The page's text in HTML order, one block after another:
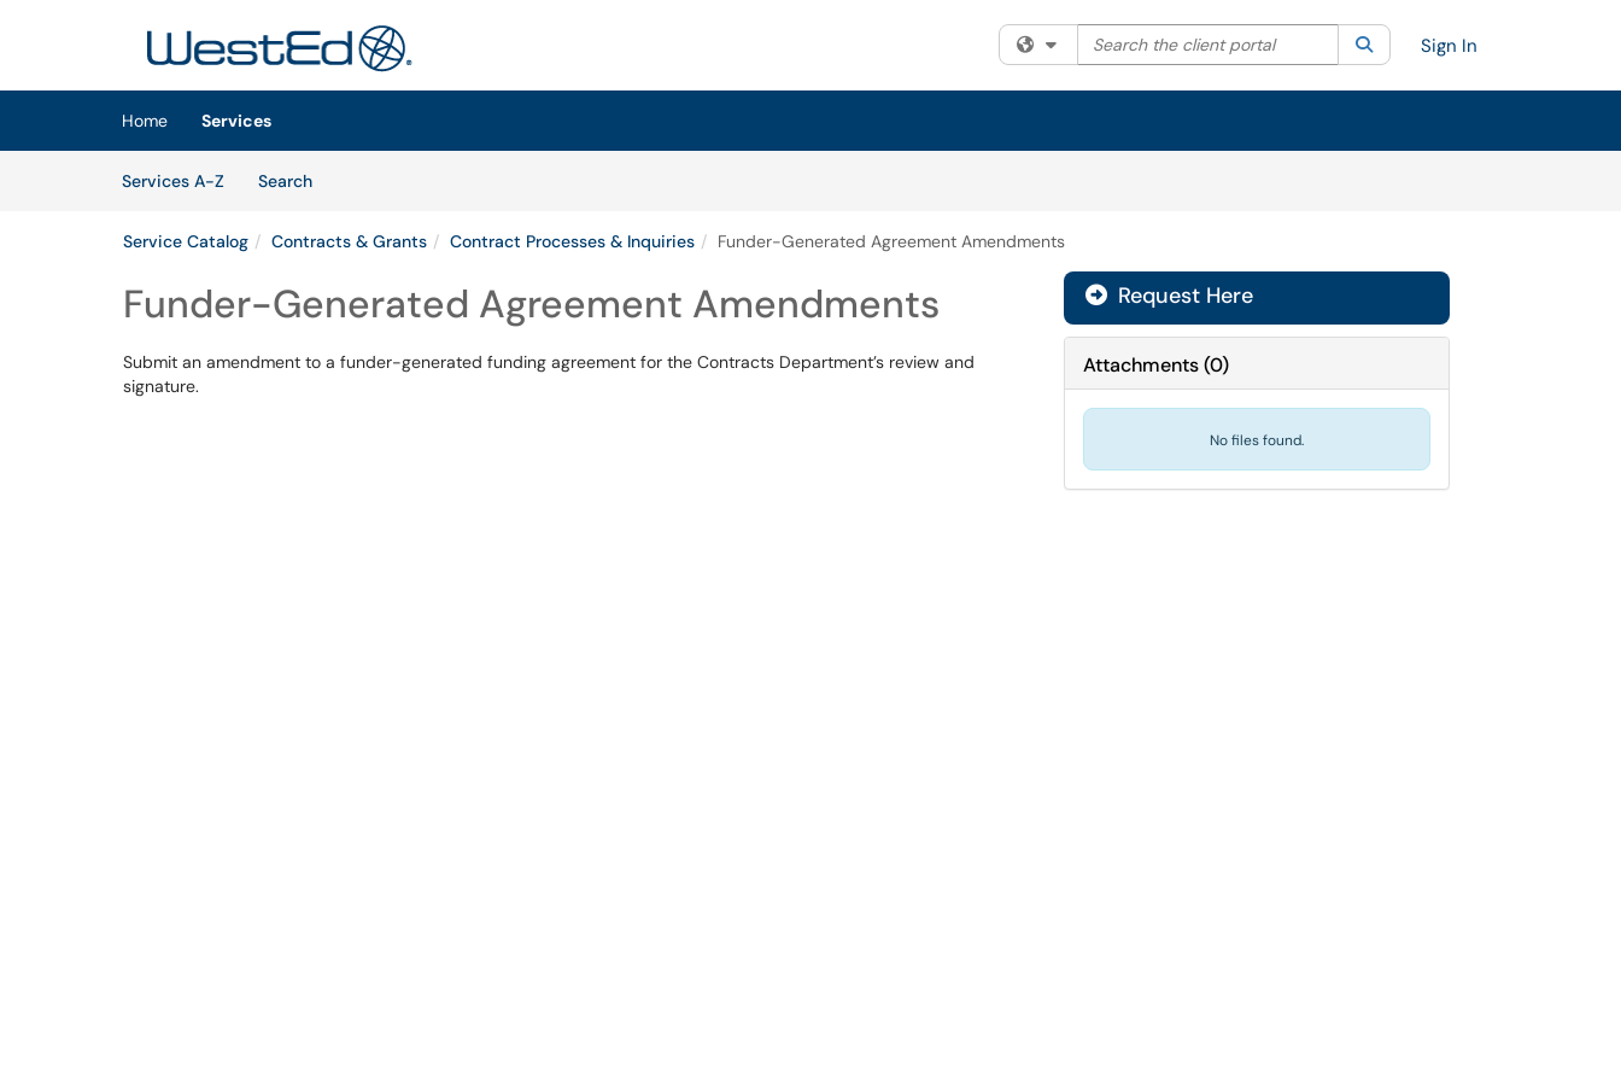
Filter your search by category. Current category:All
Search the client portal SearchSign In
Home
Services
Services A-Z
SearchServices
Service Catalog Contracts & Grants Contract Processes & Inquiries Funder-Generated Agreement Amendments
Funder-Generated Agreement Amendments
Submit an amendment to a funder-generated funding agreement for the Contracts Department’s review and
signature.
Request Here
Attachments(0)
No files found.